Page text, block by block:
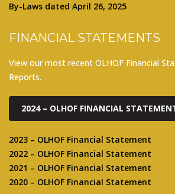
By-Laws dated April 26, 2025
FINANCIAL STATEMENTS
View our most recent OLHOF Financial
Reports.
2024 – OLHOF FINANCIAL
2023 – OLHOF Financial Statement
2022 – OLHOF Financial Statement
2021 – OLHOF Financial Statement
2020 – OLHOF Financial Statement